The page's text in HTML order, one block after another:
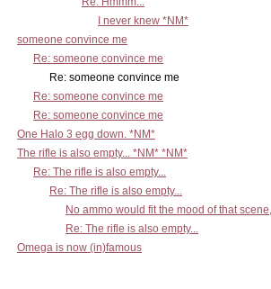
I never knew *NM*
someone convince me
Re: someone convince me
Re: someone convince me
Re: someone convince me
Re: someone convince me
One Halo 3 egg down. *NM*
The rifle is also empty... *NM* *NM*
Re: The rifle is also empty...
Re: The rifle is also empty...
No ammo would fit the mood of that
Re: The rifle is also empty...
Omega is now (in)famous